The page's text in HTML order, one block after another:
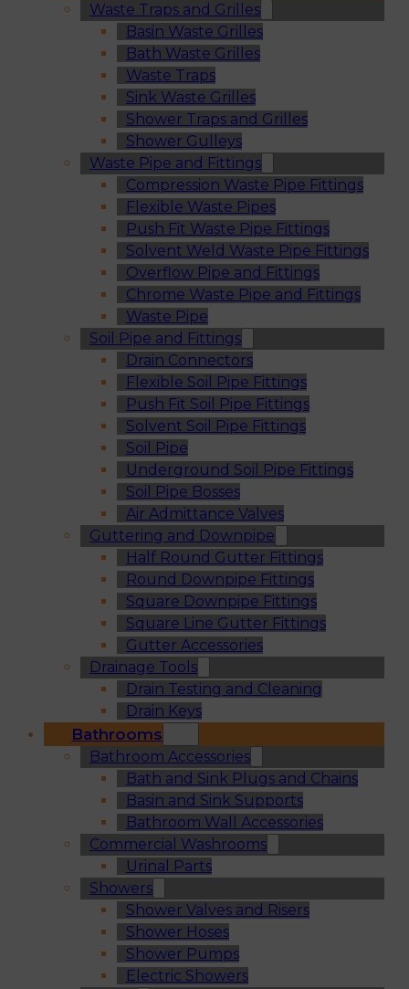
Waste Traps and Grilles
Basin Waste Grilles
Bath Waste Grilles
Waste Traps
Sink Waste Grilles
Shower Traps and Grilles
Shower Gulleys
Waste Pipe and Fittings
Compression Waste Pipe Fittings
Flexible Waste Pipes
Push Fit Waste Pipe Fittings
Solvent Weld Waste Pipe Fittings
Overflow Pipe and Fittings
Chrome Waste Pipe and Fittings
Waste Pipe
Soil Pipe and Fittings
Drain Connectors
Flexible Soil Pipe Fittings
Push Fit Soil Pipe Fittings
Solvent Soil Pipe Fittings
Soil Pipe
Underground Soil Pipe Fittings
Soil Pipe Bosses
Air Admittance Valves
Guttering and Downpipe
Half Round Gutter Fittings
Round Downpipe Fittings
Square Downpipe Fittings
Square Line Gutter Fittings
Gutter Accessories
Drainage Tools
Drain Testing and Cleaning
Drain Keys
Bathrooms
Bathroom Accessories
Bath and Sink Plugs and Chains
Basin and Sink Supports
Bathroom Wall Accessories
Commercial Washrooms
Urinal Parts
Showers
Shower Valves and Risers
Shower Hoses
Shower Pumps
Electric Showers